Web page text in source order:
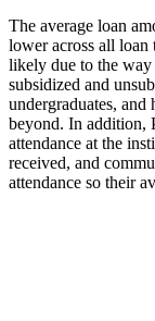
The average loan
lower across all loan
likely due to the
subsidized and
undergraduates, and
beyond. In addition,
attendance at the
received, and
attendance so their